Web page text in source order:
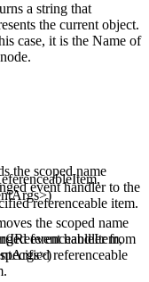
a string that
the current object.
case, it is the Name of
the scoped name
event handler to the
referenceable item.
the scoped name
event handler from
referenceable